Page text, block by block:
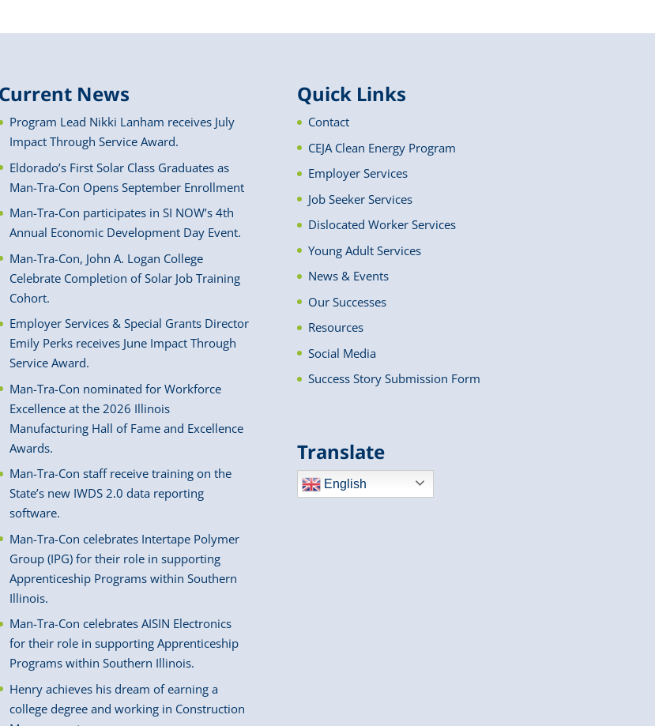
Current News
Program Lead Nikki Lanham receives July
Impact Through Service Award.
Eldorado’s First Solar Class Graduates as
Man-Tra-Con Opens September Enrollment
Man-Tra-Con participates in SI NOW’s 4th
Annual Economic Development Day Event.
Man-Tra-Con, John A. Logan College
Celebrate Completion of Solar Job Training
Cohort.
Employer Services & Special Grants Director
Emily Perks receives June Impact Through
Service Award.
Man-Tra-Con nominated for Workforce
Excellence at the 2026 Illinois
Manufacturing Hall of Fame and Excellence
Awards.
Man-Tra-Con staff receive training on the
State’s new IWDS 2.0 data reporting
software.
Man-Tra-Con celebrates Intertape Polymer
Group (IPG) for their role in supporting
Apprenticeship Programs within Southern
Illinois.
Man-Tra-Con celebrates AISIN Electronics
for their role in supporting Apprenticeship
Programs within Southern Illinois.
Henry achieves his dream of earning a
college degree and working in Construction
Quick Links
Contact
CEJA Clean Energy Program
Employer Services
Job Seeker Services
Dislocated Worker Services
Young Adult Services
News & Events
Our Successes
Resources
Social Media
Success Story Submission Form
Translate
English